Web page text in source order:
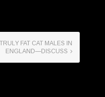
FAT CAT MALES IN
ENGLAND—DISCUSS